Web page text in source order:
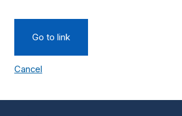
Go to link
Cancel